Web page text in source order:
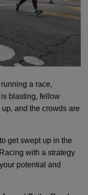
a race,
blasting, fellow
and the crowds are
get swept up in the
with a strategy
potential and